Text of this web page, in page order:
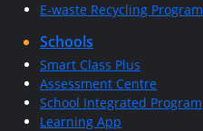
E-waste Recycling Program
Schools
Smart Class Plus
Assessment Centre
School Integrated Program
Learning App